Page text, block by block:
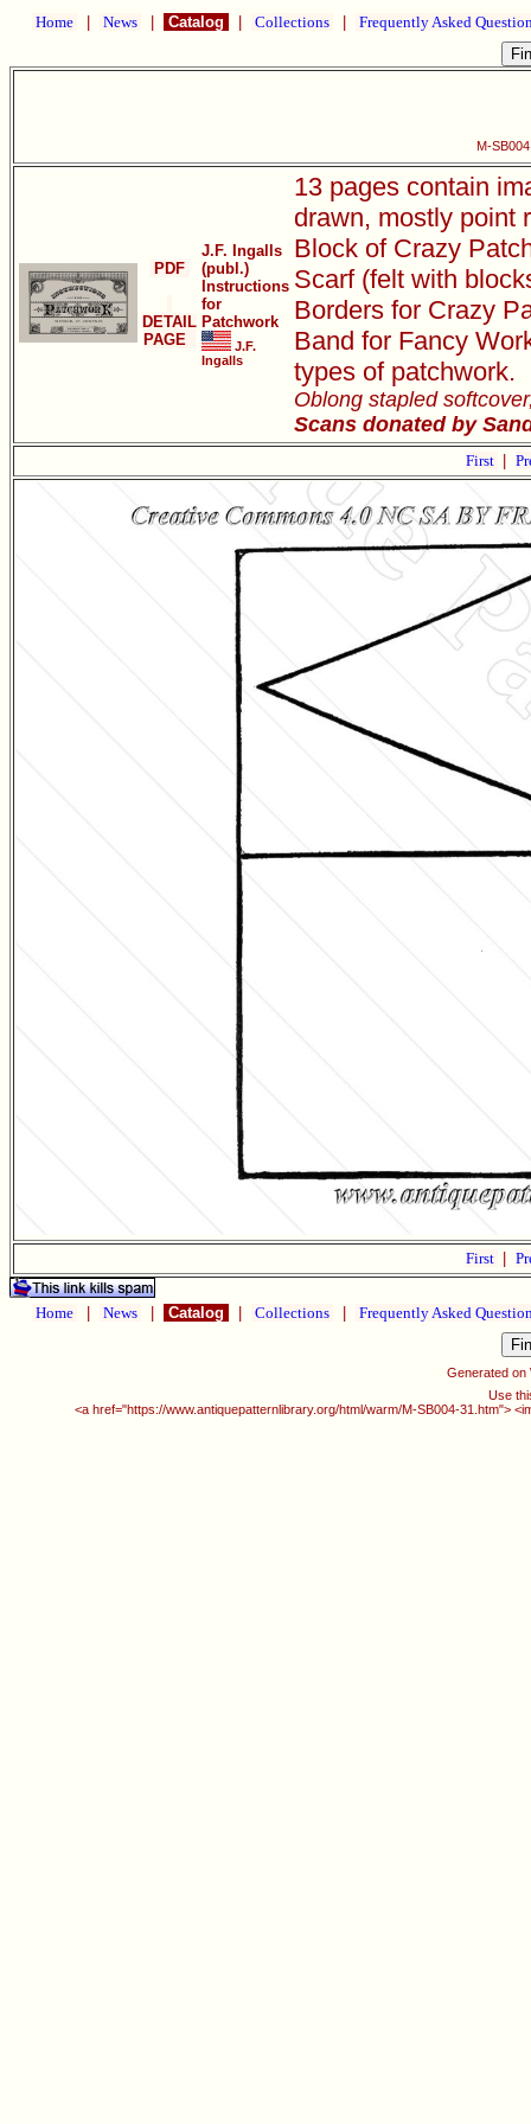
Home News Catalog Collections Frequently Asked
M-
PDF
DETAIL
PAGE
J.F. Ingalls
(publ.)
Instructions
for
Patchwork
J.F.
Ingalls
13 pages contain
drawn, mostly point
Block of Crazy
Scarf (felt with
Borders for Crazy
Band for Fancy
types of patchwork.
Oblong stapled
Scans donated by
First
First
Home News Catalog Collections Frequently Asked
Generated on
Use
<a href="https://www.antiquepatternlibrary.org/html/warm/M-SB004-31.htm">